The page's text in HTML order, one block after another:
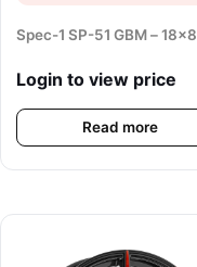
Spec-1 SP-51 GBM – 18×8
Login to view price
Read more